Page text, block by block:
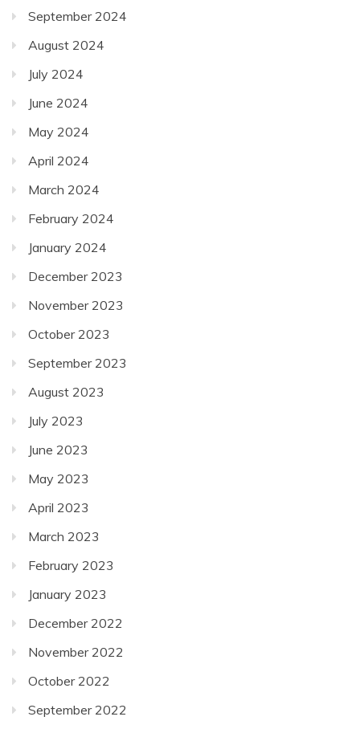
September 2024
August 2024
July 2024
June 2024
May 2024
April 2024
March 2024
February 2024
January 2024
December 2023
November 2023
October 2023
September 2023
August 2023
July 2023
June 2023
May 2023
April 2023
March 2023
February 2023
January 2023
December 2022
November 2022
October 2022
September 2022